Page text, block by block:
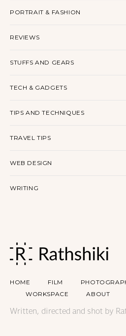
PORTRAIT & FASHION
REVIEWS
STUFFS AND GEARS
TECH & GADGETS
TIPS AND TECHNIQUES
TRAVEL TIPS
WEB DESIGN
WRITING
HOME FILM
WORKSPACE
ABOUT
Written, directed and shot by